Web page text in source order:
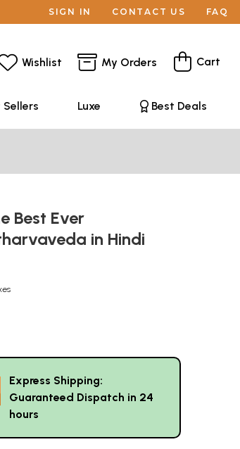
SIGN IN CONTACT US FAQ
Wishlist My Orders Cart
Sellers Luxe Best Deals
Best Ever
in Hindi
Express Shipping:
Guaranteed Dispatch in 24
hours